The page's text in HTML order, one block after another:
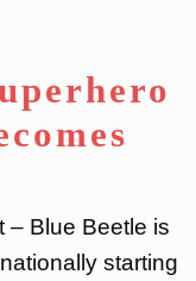
– Blue Beetle is
starting